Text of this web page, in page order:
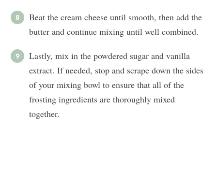
Beat the cream cheese until smooth, then add the
butter and continue mixing until well combined.
Lastly, mix in the powdered sugar and vanilla
extract. If needed, stop and scrape down the sides
of your mixing bowl to ensure that all of the
frosting ingredients are thoroughly mixed
together.